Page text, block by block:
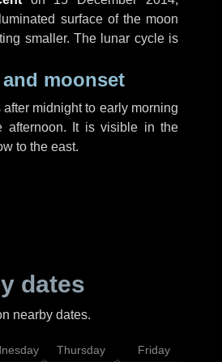
surface of the moon
smaller. The lunar cycle is
moonset
midnight to early morning
afternoon. It is visible in the
to the east.
dates
nearby dates.
Thursday Friday